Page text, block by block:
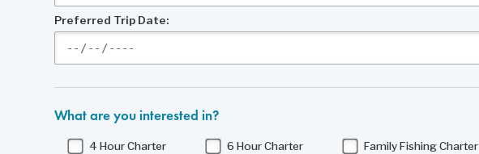
Preferred Trip Date:
What are you interested in?
4 Hour Charter 6 Hour Charter Family Fishing Charter